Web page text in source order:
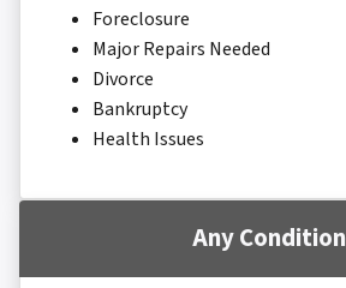
Foreclosure
Major Repairs Needed
Divorce
Bankruptcy
Health Issues
Any Condition